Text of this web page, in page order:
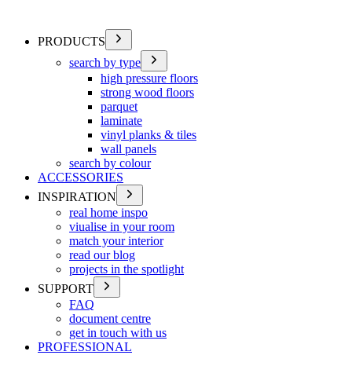
PRODUCTS
search by type
high pressure floors
strong wood floors
parquet
laminate
vinyl planks & tiles
wall panels
search by colour
ACCESSORIES
INSPIRATION
real home inspo
viualise in your room
match your interior
read our blog
projects in the spotlight
SUPPORT
FAQ
document centre
get in touch with us
PROFESSIONAL